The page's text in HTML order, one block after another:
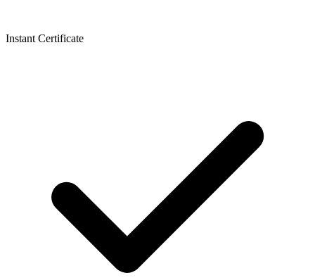
Instant Certificate